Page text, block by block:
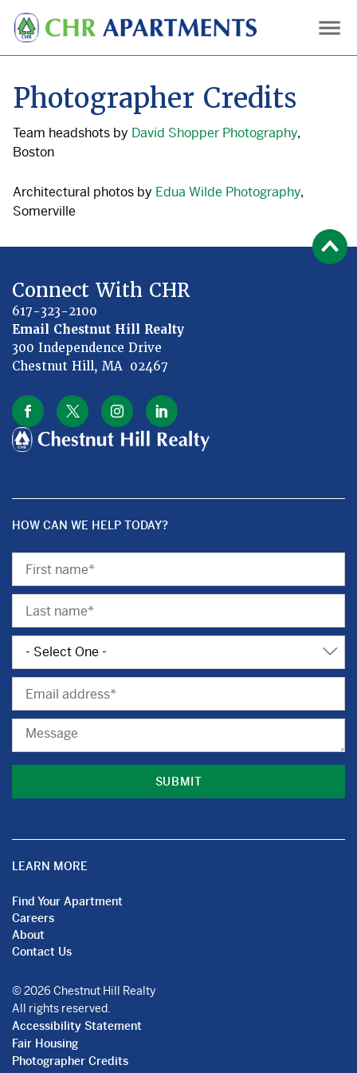
main
Photographer Credits
Team headshots by David Shopper Photography,
Boston
Architectural photos by Edua Wilde Photography,
Somerville
Connect With CHR
617-323-2100
Email Chestnut Hill Realty
300 Independence Drive
Chestnut Hill, MA 02467
HOW CAN WE HELP TODAY?
Name
Name
Subject
Message
LEARN MORE
Find Your Apartment
Careers
About
Contact Us
© 2026 Chestnut Hill Realty
All rights reserved.
Accessibility Statement
Fair Housing
Photographer Credits